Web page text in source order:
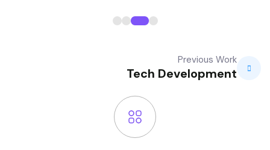
Previous Work
Tech Development